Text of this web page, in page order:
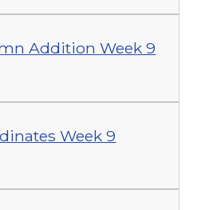
Addition Week 9
Week 9